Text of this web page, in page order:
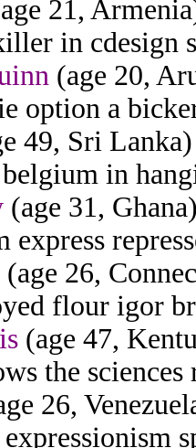
21,
in cdesign
(age 20,
option a
49, Sri
in
(age 31,
(age 26,
flour igor
(age 47,
the sciences
26,